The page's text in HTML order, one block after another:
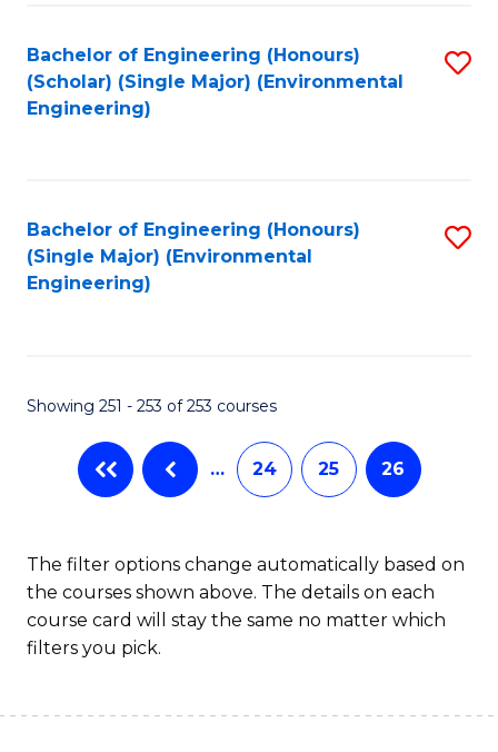
Bachelor of Engineering (Honours)
(Scholar) (Single Major) (Environmental
Engineering)
Bachelor of Engineering (Honours)
(Single Major) (Environmental
Engineering)
Showing 251 - 253 of 253 courses
… 24 25 26
The filter options change automatically based on
the courses shown above. The details on each
course card will stay the same no matter which
filters you pick.